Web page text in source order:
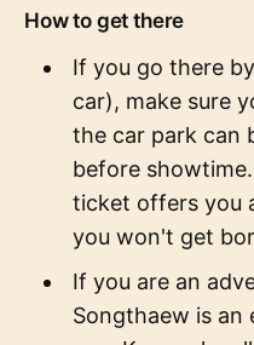
How to get there
If you go there
car), make sure
the car park can
before
ticket offers you
you won't get
If you are an
Songthaew is an